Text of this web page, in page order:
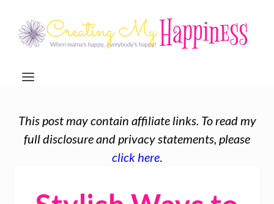
This post may contain affiliate links. To read my
full disclosure and privacy statements, please
click here.